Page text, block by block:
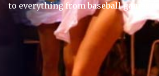
to everything from baseball games